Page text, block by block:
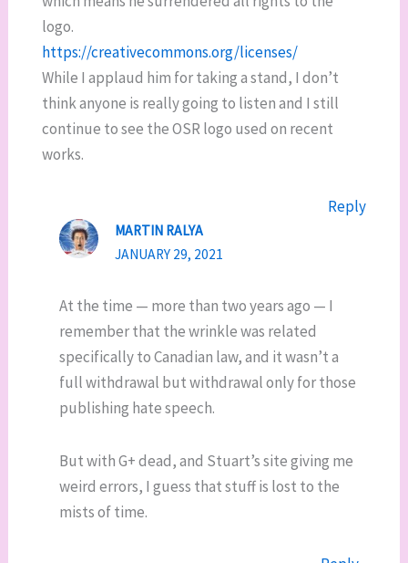
logo.
https://creativecommons.org/licenses/
While I applaud him for taking a stand, I don’t
think anyone is really going to listen and I still
continue to see the OSR logo used on recent
works.
Reply
MARTIN RALYA
JANUARY 29, 2021
At the time — more than two years ago — I
remember that the wrinkle was related
specifically to Canadian law, and it wasn’t a
full withdrawal but withdrawal only for those
publishing hate speech.
But with G+ dead, and Stuart’s site giving me
weird errors, I guess that stuff is lost to the
mists of time.